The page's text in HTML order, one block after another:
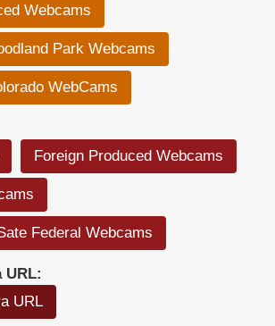
Webcams
Park Webcams
WebCams
Foreign Produced Webcams
Federal Webcams
URL:
URL